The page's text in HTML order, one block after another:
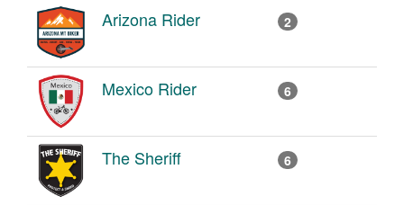
Arizona Rider 2
Mexico Rider 6
The Sheriff 6